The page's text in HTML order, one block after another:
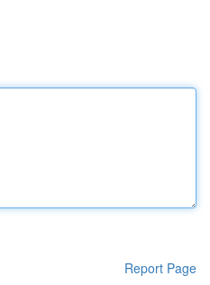
Report Page